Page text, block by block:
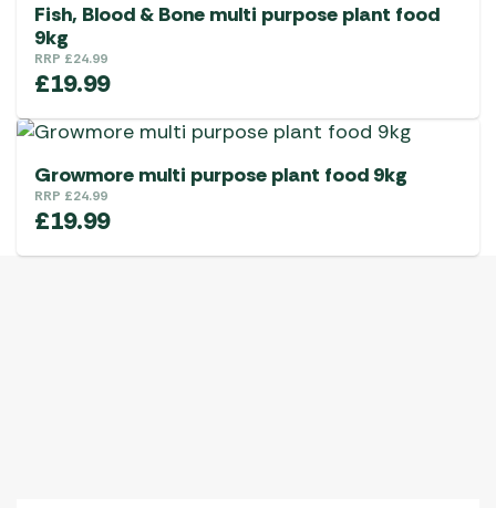
Fish, Blood & Bone multi purpose plant food
9kg
RRP £24.99
£19.99
Growmore multi purpose plant food 9kg
RRP £24.99
£19.99